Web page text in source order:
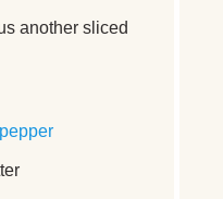
another sliced